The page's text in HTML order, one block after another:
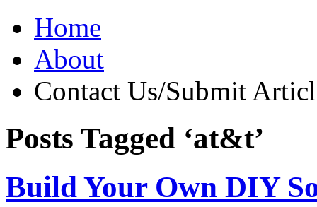
Home
About
Contact Us/Submit
Posts Tagged ‘at&t’
Build Your Own DIY